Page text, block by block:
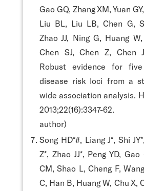
Gao GQ, Zhang XM, Yuan
Liu BL, Liu LB, Chen G,
Zhao JJ, Ning G, Huang
Chen SJ, Chen Z, Chen
Robust evidence for
disease risk loci from a
wide association analysis.
2013;22(16):3347-62.
author)
Song HD*#, Liang J*, Shi
Z*, Zhao JJ*, Peng YD, Gao
CM, Shao L, Cheng F, Wang
C, Han B, Huang W, Chu X,